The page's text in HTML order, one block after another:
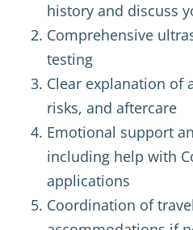
history and discuss
Comprehensive
testing
Clear explanation of
risks, and aftercare
Emotional support
including help with
applications
Coordination of